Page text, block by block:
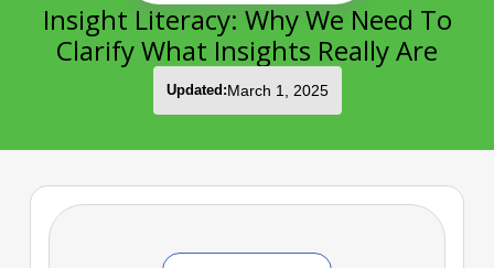
Insight Literacy: Why We Need To
Clarify What Insights Really Are
Updated:March 1, 2025